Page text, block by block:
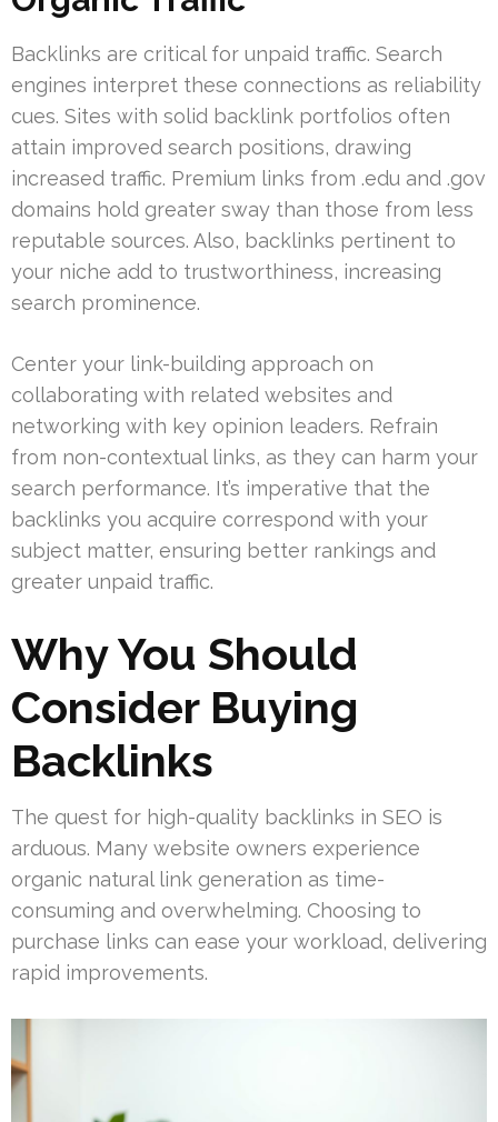
Backlinks are critical for unpaid traffic. Search
engines interpret these connections as reliability
cues. Sites with solid backlink portfolios often
attain improved search positions, drawing
increased traffic. Premium links from .edu and .gov
domains hold greater sway than those from less
reputable sources. Also, backlinks pertinent to
your niche add to trustworthiness, increasing
search prominence.
Center your link-building approach on
collaborating with related websites and
networking with key opinion leaders. Refrain
from non-contextual links, as they can harm your
search performance. It’s imperative that the
backlinks you acquire correspond with your
subject matter, ensuring better rankings and
greater unpaid traffic.
Why You Should
Consider Buying
Backlinks
The quest for high-quality backlinks in SEO is
arduous. Many website owners experience
organic natural link generation as time-
consuming and overwhelming. Choosing to
purchase links can ease your workload, delivering
rapid improvements.